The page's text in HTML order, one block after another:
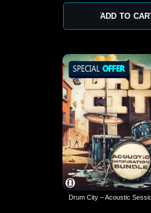
ADD TO
Drum City – Acoustic